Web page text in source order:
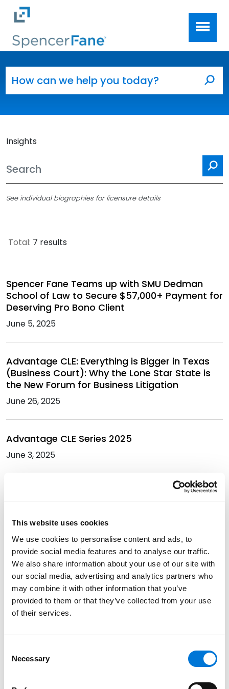
This website uses cookies
We use cookies to personalise content and ads, to
provide social media features and to analyse our traffic.
We also share information about your use of our site with
our social media, advertising and analytics partners who
may combine it with other information that you’ve
provided to them or that they’ve collected from your use
of their services.
Selection
Necessary
Skip to main content
Insights
See individual biographies for licensure details
Total: 7 results
Spencer Fane Teams up with SMU Dedman
School of Law to Secure $57,000+ Payment for
Deserving Pro Bono Client
June 5, 2025
Advantage CLE: Everything is Bigger in Texas
(Business Court): Why the Lone Star State is
the New Forum for Business Litigation
June 26, 2025
Advantage CLE Series 2025
June 3, 2025
Spencer Fane Team Leads CLE on Ins and Outs
of Texas Business Court
May 14, 2025
Spencer Fane Dallas Office Sponsors Northern
District of Texas Law Clerk Reunion
April 25, 2025
Business Courts